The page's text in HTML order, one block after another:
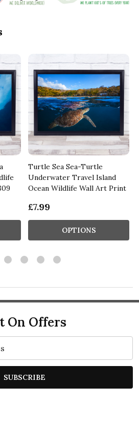
Turtle Sea Sea-Turtle
Underwater Travel Island
Ocean Wildlife Wall Art Print
£7.99
OPTIONS
On Offers
SUBSCRIBE